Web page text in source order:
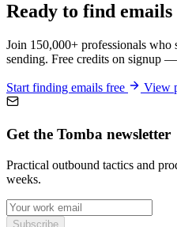
Ready to find
Join 150,000+ professionals who
sending. Free credits on signup
Start finding emails free View
Get the Tomba newsletter
Practical outbound tactics and
weeks.
Subscribe